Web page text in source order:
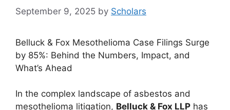
September 9, 2025 by Scholars
Belluck & Fox Mesothelioma Case Filings Surge
by 85%: Behind the Numbers, Impact, and
What’s Ahead
In the complex landscape of asbestos and
mesothelioma litigation, Belluck & Fox LLP has